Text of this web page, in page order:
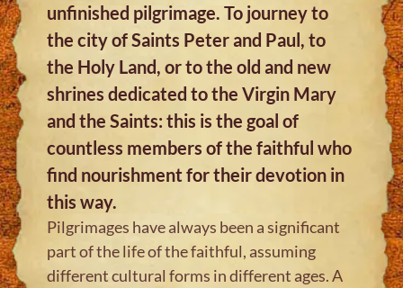
unfinished pilgrimage. To journey to
the city of Saints Peter and Paul, to
the Holy Land, or to the old and new
shrines dedicated to the Virgin Mary
and the Saints: this is the goal of
countless members of the faithful who
find nourishment for their devotion in
this way.
Pilgrimages have always been a significant
part of the life of the faithful, assuming
different cultural forms in different ages. A